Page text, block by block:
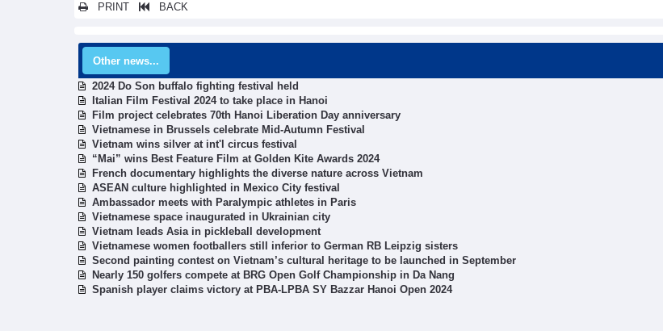
PRINT BACK
Other news...
2024 Do Son buffalo fighting festival held
Italian Film Festival 2024 to take place in Hanoi
Film project celebrates 70th Hanoi Liberation Day anniversary
Vietnamese in Brussels celebrate Mid-Autumn Festival
Vietnam wins silver at int'l circus festival
“Mai” wins Best Feature Film at Golden Kite Awards 2024
French documentary highlights the diverse nature across Vietnam
ASEAN culture highlighted in Mexico City festival
Ambassador meets with Paralympic athletes in Paris
Vietnamese space inaugurated in Ukrainian city
Vietnam leads Asia in pickleball development
Vietnamese women footballers still inferior to German RB Leipzig sisters
Second painting contest on Vietnam’s cultural heritage to be launched in September
Nearly 150 golfers compete at BRG Open Golf Championship in Da Nang
Spanish player claims victory at PBA-LPBA SY Bazzar Hanoi Open 2024